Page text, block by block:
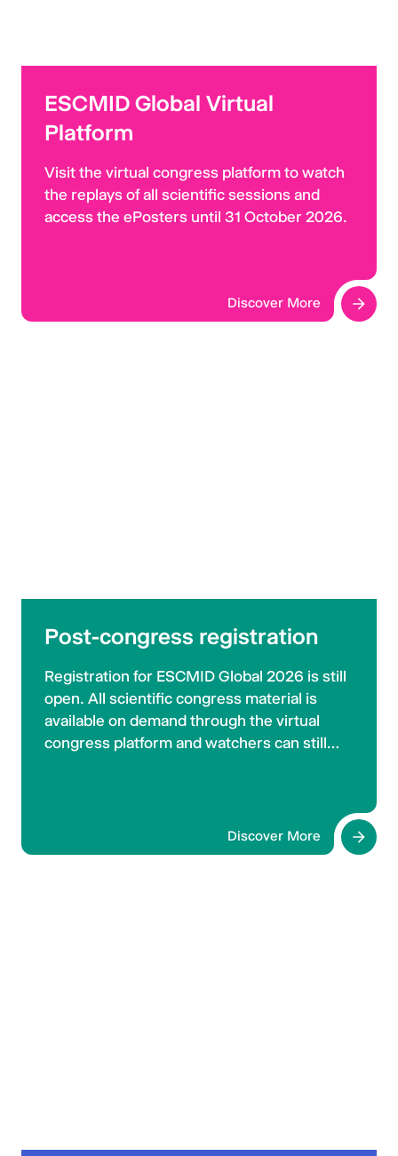
ESCMID Global Virtual
Platform
Visit the virtual congress platform to watch
the replays of all scientific sessions and
access the ePosters until 31 October 2026.
Discover More
Post-congress registration
Registration for ESCMID Global 2026 is still
open. All scientific congress material is
available on demand through the virtual
congress platform and watchers can still
Discover More